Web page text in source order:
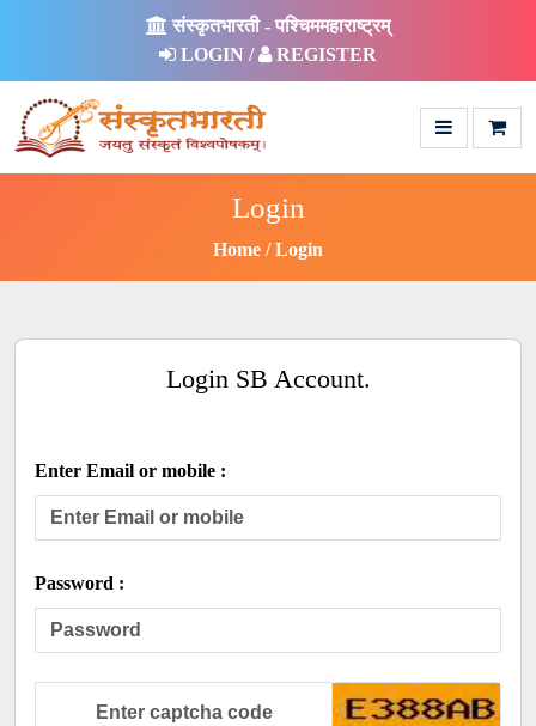
संस्कृतभारती - पश्चिममहाराष्ट्रम्
LOGIN /
REGISTER
Login
Home Login
Login SB Account.
Enter Email or mobile :
Password :